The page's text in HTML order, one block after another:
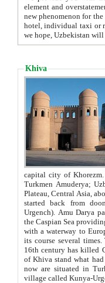
element and overstatements. Most of the hotels
new phenomenon for the young country. In the Soviet times it was impossible even to dream about private
hotel, individual taxi or restaurant.
we hope, Uzbekistan will
Khiva
capital city of Khorezm. Historians tell, it was
Turkmen Amuderya; Uzbek Amudaryo; Tajik Dar'yoi Amu - large river originating in
Plateau, Central Asia, about 2495 km (about 1550 mi) in length) had
started back from doomed former capital city
Urgench). Amu Darya passed
the Caspian Sea providing
with a waterway to
its course several
16th century has killed Gurgangi. 150 km (about 93 mi) northwest
of Khiva stand what had remained of the ancient capital. The
now are situated in Turkmenistan, in
village called Kunya-